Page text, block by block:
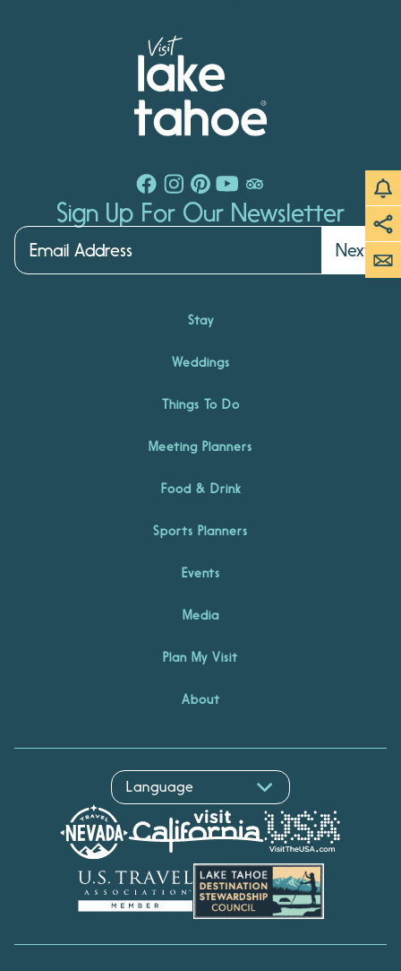
Sign Up For Our Newsletter
Next
Stay
Weddings
Things To Do
Meeting Planners
Food & Drink
Sports Planners
Events
Media
Plan My Visit
About